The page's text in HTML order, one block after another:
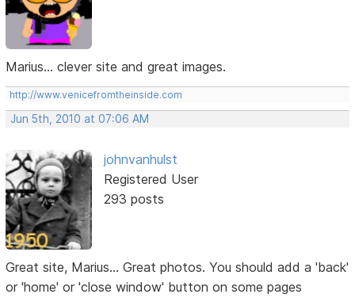
Marius... clever site and great images.
http://www.venicefromtheinside.com
Jun 5th, 2010 at 07:06 AM
johnvanhulst
Registered User
293 posts
Great site, Marius... Great photos. You should add a 'back'
or 'home' or 'close window' button on some pages